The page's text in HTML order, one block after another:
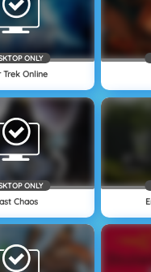
ONLY
Trek Online
ONLY
Chaos